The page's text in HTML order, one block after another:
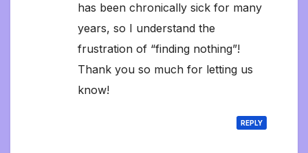
has been chronically sick for many
years, so I understand the
frustration of “finding nothing”!
Thank you so much for letting us
know!
REPLY